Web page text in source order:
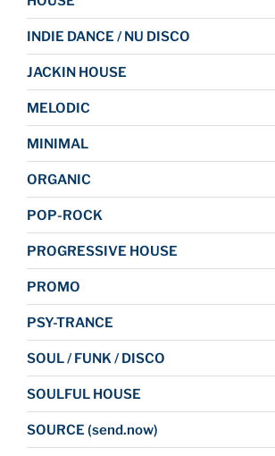
INDIE DANCE / NU DISCO
JACKIN HOUSE
MELODIC
MINIMAL
ORGANIC
POP-ROCK
PROGRESSIVE HOUSE
PROMO
PSY-TRANCE
SOUL / FUNK / DISCO
SOULFUL HOUSE
SOURCE (send.now)